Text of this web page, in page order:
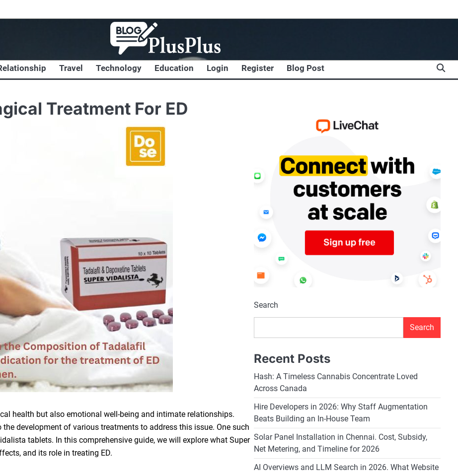
Travel Technology Education Login Register Blog Post
Treatment For ED
health but also emotional well-being and intimate relationships.
development of various treatments to address this issue. One such
tablets. In this comprehensive guide, we will explore what Super
and its role in treating ED.
Search
Search
Recent Posts
Hash: A Timeless Cannabis Concentrate Loved
Across Canada
Hire Developers in 2026: Why Staff Augmentation
Beats Building an In-House Team
Solar Panel Installation in Chennai. Cost, Subsidy,
Net Metering, and Timeline for 2026
AI Overviews and LLM Search in 2026. What Website